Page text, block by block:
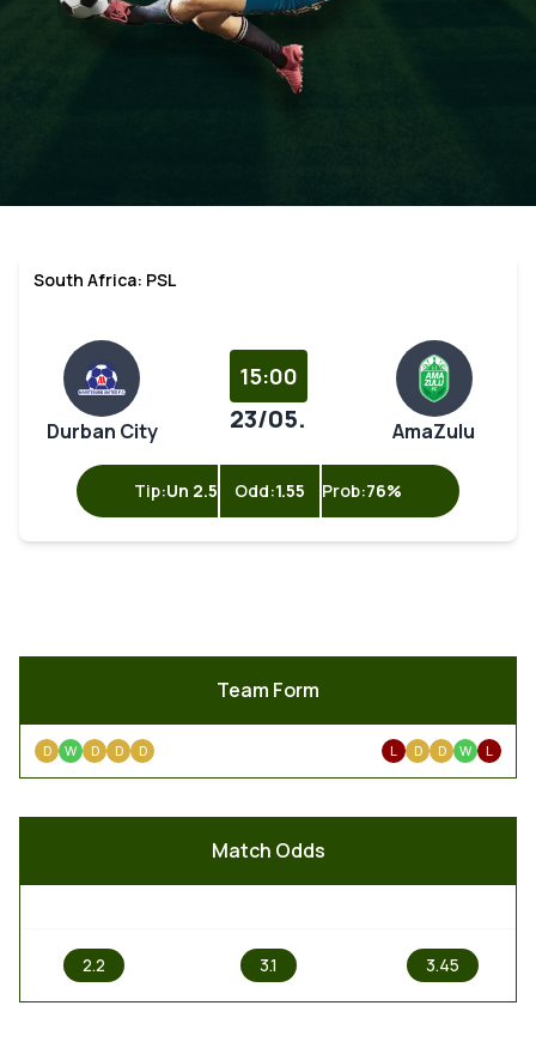
South Africa: PSL
Durban City
15:00
23/05. AmaZulu
Tip:Un 2.5 Odd:1.55 Prob:76%
Team Form
D W D D D L D D W L
Match Odds
2.2 3.1 3.45